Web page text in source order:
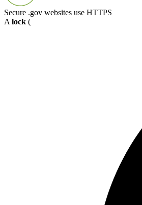
Secure .gov websites use HTTPS
A lock (